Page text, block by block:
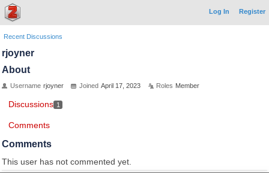
Log In Register
Recent Discussions
rjoyner
About
Username rjoyner Joined April 17, 2023 Roles Member
Discussions 1
Comments
Comments
This user has not commented yet.